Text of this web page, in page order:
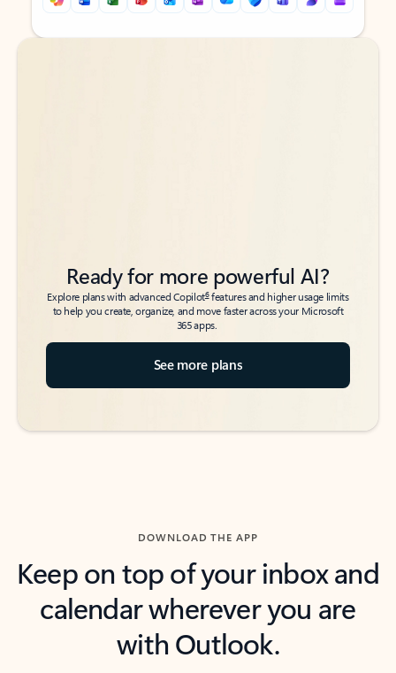
Back to tabs
Back to tabs
Ready for more powerful AI?
Explore plans with advanced Copilot6features and higher usage limits
to help you create, organize, and move faster across your Microsoft
365 apps.
See more plans
DOWNLOAD THE APP
Keep on top of your inbox and
calendar wherever you are
with Outlook.